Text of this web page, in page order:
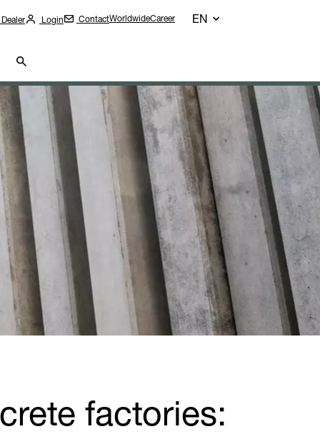
Login ContactWorldwideCareer EN
factories: